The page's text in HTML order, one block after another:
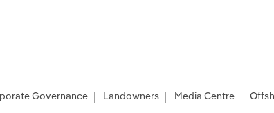
Governance Landowners Media Centre